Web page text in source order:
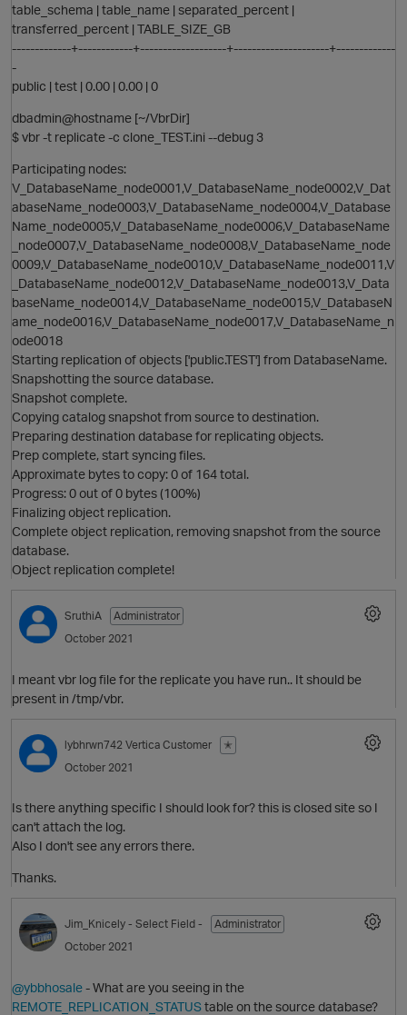
i
p
O
table_schema | table_name | separated_percent |
transferred_percent | TABLE_SIZE_GB
-------------+------------+-------------------+---------------------+-------------
-
public | test | 0.00 | 0.00 | 0
dbadmin@hostname [~/VbrDir]
$ vbr -t replicate -c clone_TEST.ini --debug 3
Participating nodes:
V_DatabaseName_node0001,V_DatabaseName_node0002,V_Dat
abaseName_node0003,V_DatabaseName_node0004,V_Database
Name_node0005,V_DatabaseName_node0006,V_DatabaseName
_node0007,V_DatabaseName_node0008,V_DatabaseName_node
0009,V_DatabaseName_node0010,V_DatabaseName_node0011,V
_DatabaseName_node0012,V_DatabaseName_node0013,V_Data
baseName_node0014,V_DatabaseName_node0015,V_DatabaseN
ame_node0016,V_DatabaseName_node0017,V_DatabaseName_n
ode0018
Starting replication of objects ['public.TEST'] from DatabaseName.
Snapshotting the source database.
Snapshot complete.
Copying catalog snapshot from source to destination.
Preparing destination database for replicating objects.
Prep complete, start syncing files.
Approximate bytes to copy: 0 of 164 total.
Progress: 0 out of 0 bytes (100%)
Finalizing object replication.
Complete object replication, removing snapshot from the source
database.
Object replication complete!
SruthiA
Administrator
October 2021
I meant vbr log file for the replicate you have run.. It should be
present in /tmp/vbr.
lybhrwn742 Vertica Customer
✭
October 2021
Is there anything specific I should look for? this is closed site so I
can't attach the log.
Also I don't see any errors there.
Thanks.
Jim_Knicely - Select Field -
Administrator
October 2021
@ybbhosale- What are you seeing in the
REMOTE_REPLICATION_STATUStable on the source database?